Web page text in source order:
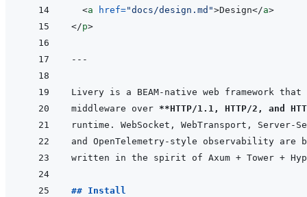
<a href="docs/design.md ">Design</a>
</p>
---
middleware over **HTTP/1.1, HTTP/2, and
## Install